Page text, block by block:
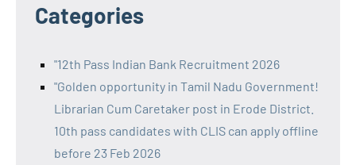
Categories
"12th Pass Indian Bank Recruitment 2026
"Golden opportunity in Tamil Nadu Government!
Librarian Cum Caretaker post in Erode District.
10th pass candidates with CLIS can apply offline
before 23 Feb 2026